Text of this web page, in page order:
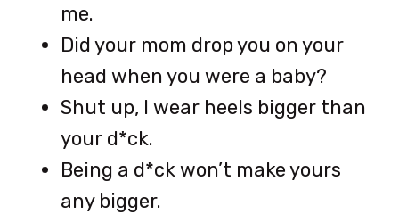
me.
Did your mom drop you on your
head when you were a baby?
Shut up, I wear heels bigger than
your d*ck.
Being a d*ck won’t make yours
any bigger.